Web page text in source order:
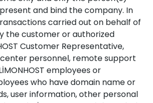
and bind the company. In
carried out on behalf of
the customer or authorized
Customer Representative,
personnel, remote support
employees or
who have domain name or
user information, other personal